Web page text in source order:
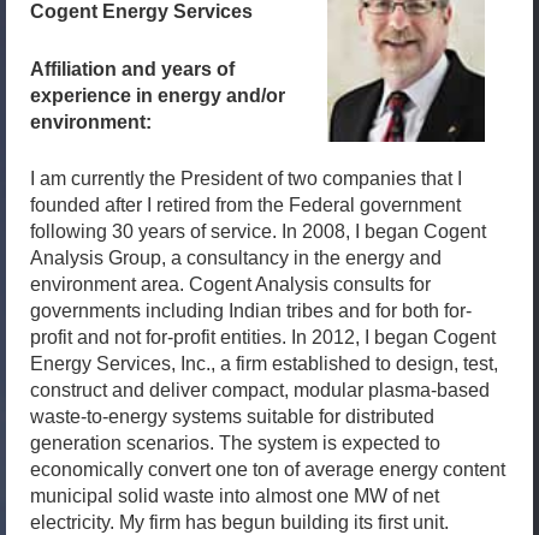
Cogent Energy Services
Affiliation and years of
experience in energy and/or
environment:
I am currently the President of two companies that I
founded after I retired from the Federal government
following 30 years of service. In 2008, I began Cogent
Analysis Group, a consultancy in the energy and
environment area. Cogent Analysis consults for
governments including Indian tribes and for both for-
profit and not for-profit entities. In 2012, I began Cogent
Energy Services, Inc., a firm established to design, test,
construct and deliver compact, modular plasma-based
waste-to-energy systems suitable for distributed
generation scenarios. The system is expected to
economically convert one ton of average energy content
municipal solid waste into almost one MW of net
electricity. My firm has begun building its first unit.